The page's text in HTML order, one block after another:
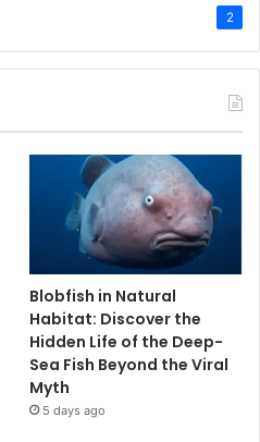
2
Blobfish in Natural
Habitat: Discover the
Hidden Life of the Deep-
Sea Fish Beyond the Viral
Myth
5 days ago